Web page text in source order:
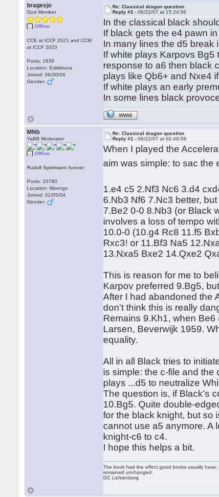
bragesjo
God Member
Offline
CCE at ICCF 2021 and CCM
at ICCF 2023
Posts: 1839
Location: Eskilstuna
Joined: 06/30/06
Gender:
Re: Classical dragon question
Reply #2 -06/22/07 at 15:24:56
In the classical black
If black gets the e4 pawn
In many lines the d5 break
If white plays Karpovs
response to a6 then black
plays like Qb6+ and Nxe4
If white plays an early
In some lines black
WWW
MNb
YaBB Moderator
Offline
Rudolf Spielmann forever
Posts: 10780
Location: Moengo
Joined: 01/05/04
Gender:
Re: Classical dragon question
Reply #1 -06/22/07 at 02:49:58
When I played the
aim was simple: to sac
1.e4 c5 2.Nf3 Nc6 3.d4
6.Nb3 Nf6 7.Nc3 better,
7.Be2 0-0 8.Nb3 (or Black
involves a loss of tempo
10.0-0 (10.g4 Rc8 11.f5
Rxc3! or 11.Bf3 Na5
13.Nxa5 Bxe2 14.Qxe2
This is reason for me to
Karpov preferred 9.Bg5,
After I had abandoned the
don't think this is really
Remains 9.Kh1, when
Larsen, Beverwijk 1959.
equality.
All in all Black tries to
is simple: the c-file and
plays ...d5 to neutralize
The question is, if Black's
10.Bg5. Quite double-
for the black knight, but so
cannot use a5 anymore. A
knight-c6 to c4.
I hope this helps a bit.
The book had the effect good books usually
remained unchanged.
GC Lichtenberg